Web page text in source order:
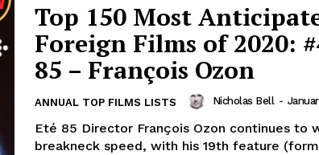
Top 150 Most
Foreign Films of 2020:
85 – François Ozon
ANNUAL TOP FILMS LISTS Nicholas Bell -
Eté 85 Director François Ozon continues to
breakneck speed, with his 19th feature